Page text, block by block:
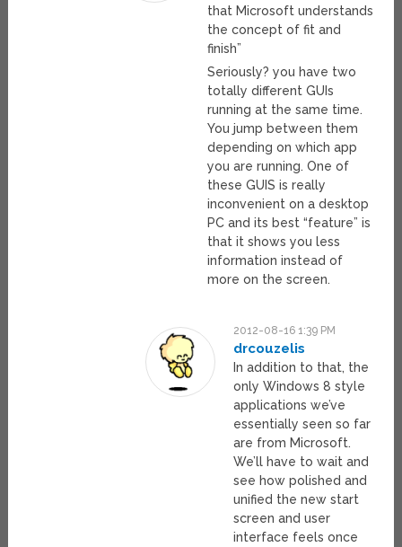
that Microsoft understands
the concept of fit and
finish”
Seriously? you have two
totally different GUIs
running at the same time.
You jump between them
depending on which app
you are running. One of
these GUIS is really
inconvenient on a desktop
PC and its best “feature” is
that it shows you less
information instead of
more on the screen.
2012-08-16 1:39 PM
drcouzelis
In addition to that, the
only Windows 8 style
applications we’ve
essentially seen so far
are from Microsoft.
We’ll have to wait and
see how polished and
unified the new start
screen and user
interface feels once